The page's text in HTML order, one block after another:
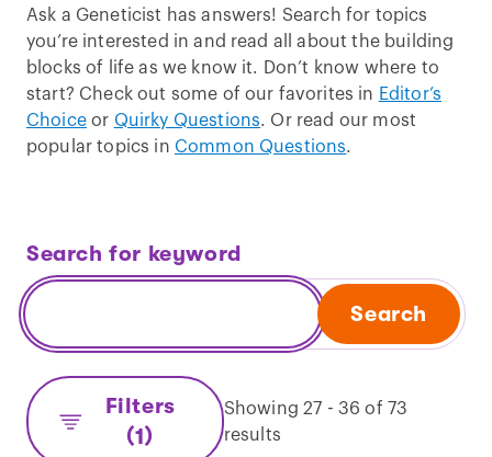
Ask a Geneticist has answers! Search for topics
you’re interested in and read all about the building
blocks of life as we know it. Don’t know where to
start? Check out some of our favorites in Editor’s
Choiceor Quirky Questions. Or read our most
popular topics in Common Questions.
Search for keyword
Search
Filters
(1)
Showing 27 - 36 of 73
results